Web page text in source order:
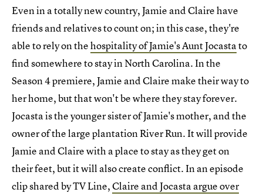
Even in a totally new country, Jamie and Claire have
friends and relatives to count on; in this case, they're
able to rely on thehospitality of Jamie's Aunt Jocastato
find somewhere to stay in North Carolina. In the
Season 4 premiere, Jamie and Claire make their way to
her home, but that won't be where they stay forever.
Jocasta is the younger sister of Jamie's mother, and the
owner of the large plantation River Run. It will provide
Jamie and Claire with a place to stay as they get on
their feet, but it will also create conflict. In an episode
clip shared by TV Line,Claire and Jocasta argue over